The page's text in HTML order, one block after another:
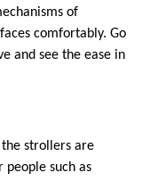
of
comfortably. Go
and see the ease in
strollers are
such as